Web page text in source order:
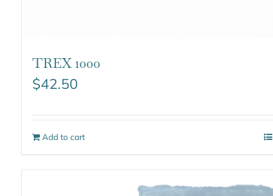
TREX 1000
$42.50
Add to cart